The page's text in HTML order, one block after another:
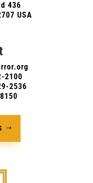
436
USA
2100
2536